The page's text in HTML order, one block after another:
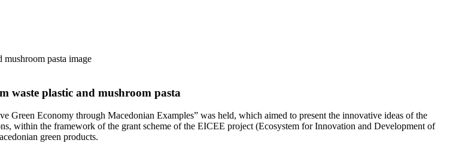
waste plastic and mushroom pasta
Green Economy through Macedonian Examples” was held, which aimed to present the innovative ideas of the
within the framework of the grant scheme of the EICEE project (Ecosystem for Innovation and Development of
green products.